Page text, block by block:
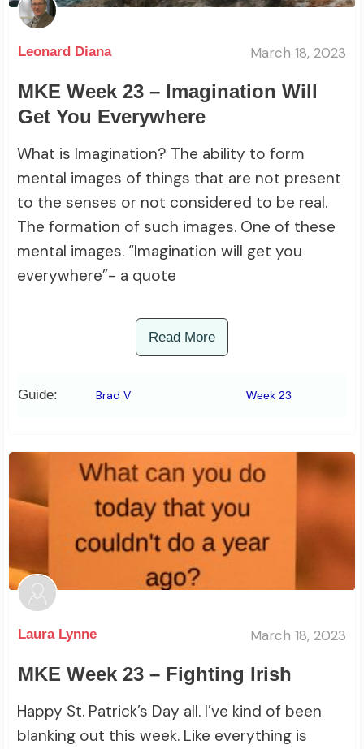
Leonard Diana March 18, 2023
MKE Week 23 – Imagination Will
Get You Everywhere
What is Imagination? The ability to form
mental images of things that are not present
to the senses or not considered to be real.
The formation of such images. One of these
mental images. “Imagination will get you
everywhere”- a quote
Read More
Guide: Brad V Week 23
Laura Lynne March 18, 2023
MKE Week 23 – Fighting Irish
Happy St. Patrick’s Day all. I’ve kind of been
blanking out this week. Like everything is